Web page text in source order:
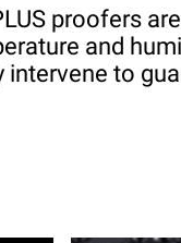
proofers
and
intervene to